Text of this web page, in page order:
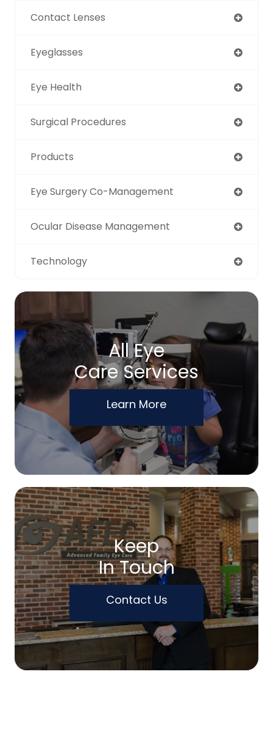
Contact Lenses
Eyeglasses
Eye Health
Surgical Procedures
Products
Eye Surgery Co-Management
Ocular Disease Management
Technology
All Eye
Care Services
Learn More
Keep
In Touch
Contact Us